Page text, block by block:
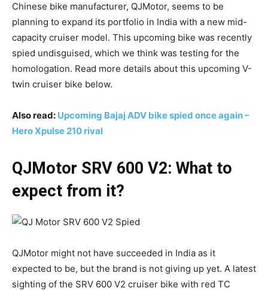
Chinese bike manufacturer, QJMotor, seems to be
planning to expand its portfolio in India with a new mid-
capacity cruiser model. This upcoming bike was recently
spied undisguised, which we think was testing for the
homologation. Read more details about this upcoming V-
twin cruiser bike below.
Also read: Upcoming Bajaj ADV bike spied once again –
Hero Xpulse 210 rival
QJMotor SRV 600 V2: What to
expect from it?
QJMotor might not have succeeded in India as it
expected to be, but the brand is not giving up yet. A latest
sighting of the SRV 600 V2 cruiser bike with red TC